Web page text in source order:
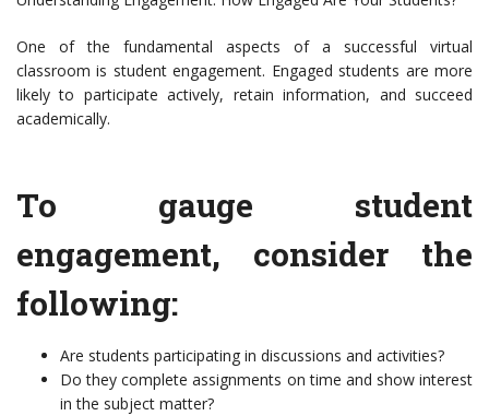
One of the fundamental aspects of a successful virtual
classroom is student engagement. Engaged students are more
likely to participate actively, retain information, and succeed
academically.
To gauge student
engagement, consider the
following:
Are students participating in discussions and activities?
Do they complete assignments on time and show interest
in the subject matter?